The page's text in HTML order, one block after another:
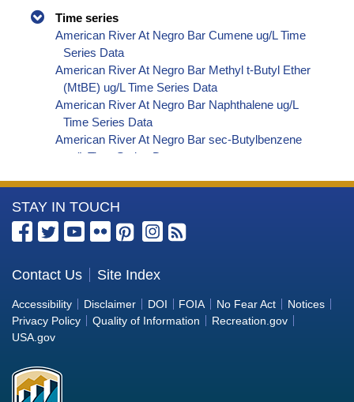
Time series
American River At Negro Bar Cumene ug/L Time
Series Data
American River At Negro Bar Methyl t-Butyl Ether
(MtBE) ug/L Time Series Data
American River At Negro Bar Naphthalene ug/L
Time Series Data
American River At Negro Bar sec-Butylbenzene
ug/L Time Series Data
American River At Negro Bar Dalapon ug/L Time
Series Data
American River At Negro Bar Dichlorprop ug/L
American River At Negro Bar 2,4'-DDT ug/L Time
Series Data
American River At Negro Bar 4,4'-DDE ug/L Time
Series Data
American River At Negro Bar Aroclor 1242 ug/L
More
Information
the
Bureau
of
Reclamation
STAY IN TOUCH
Contact Us Site Index
Accessibility Disclaimer DOI FOIA No Fear Act
Notices
Privacy Policy
Quality of Information
Recreation.gov
USA.gov